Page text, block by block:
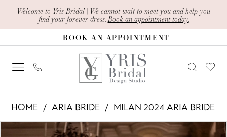
Enable
Accessibility
impaired
Pause
content
Welcome to Yris Bridal | We cannot wait to meet you and help you
find your forever dress. Book an appointment today.
BOOK AN APPOINTMENT
HOME ARIA BRIDE
MILAN 2024 ARIA BRIDE
Products
Skip
PAUSE AUTOPLAY
PREVIOUS SLIDE
NEXT SLIDE